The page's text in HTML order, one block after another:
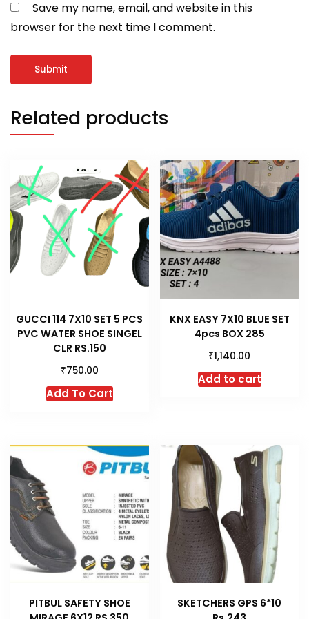
Save my name, email, and website in this
browser for the next time I comment.
Related products
GUCCI 114 7X10 SET 5 PCS
PVC WATER SHOE SINGEL
CLR RS.150
₹750.00
Add To CartThis
product
variants.
The
options
may
be
chosen
on
the
page
KNX EASY 7X10 BLUE SET
4pcs BOX 285
₹1,140.00
Add to cart
PITBUL SAFETY SHOE
SKETCHERS GPS 6*10